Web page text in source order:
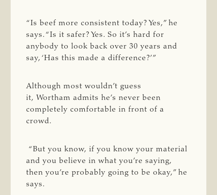
“Is beef more consistent today? Yes,” he
says. “Is it safer? Yes. So it’s hard for
anybody to look back over 30 years and
say, ‘Has this made a difference?’”
Although most wouldn’t guess
it, Wortham admits he’s never been
completely comfortable in front of a
crowd.
“But you know, if you know your material
and you believe in what you’re saying,
then you’re probably going to be okay,” he
says.